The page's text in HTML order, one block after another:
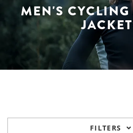
MEN'S
FILTERS